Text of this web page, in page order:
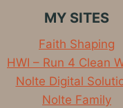
MY SITES
Faith Shaping
HWI – Run 4 Clean
Nolte Digital
Nolte Family